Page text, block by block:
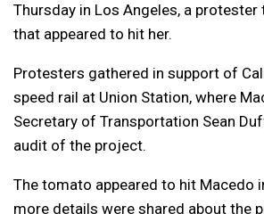
Thursday in Los Angeles, a
that appeared to hit her.
Protesters gathered in support of
speed rail at Union Station, where
Secretary of Transportation Sean
audit of the project.
The tomato appeared to hit Macedo
more details were shared about the